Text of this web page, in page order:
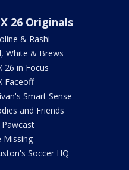
26 Originals
& Rashi
White & Brews
26 in Focus
Faceoff
Smart Sense
and Friends
Pawcast
Missing
Soccer HQ